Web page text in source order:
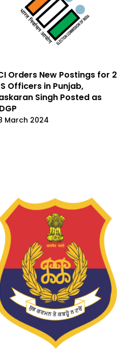
Orders New Postings for 2
Officers in Punjab,
Singh Posted as
March 2024